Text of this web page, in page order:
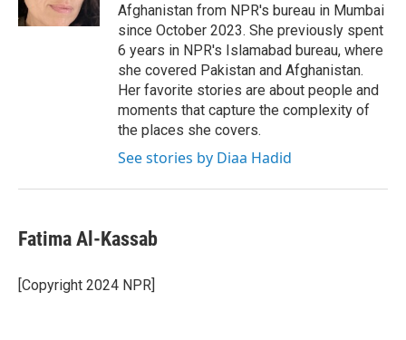
Afghanistan from NPR's bureau in Mumbai
since October 2023. She previously spent
6 years in NPR's Islamabad bureau, where
she covered Pakistan and Afghanistan.
Her favorite stories are about people and
moments that capture the complexity of
the places she covers.
See stories by Diaa Hadid
Fatima Al-Kassab
[Copyright 2024 NPR]